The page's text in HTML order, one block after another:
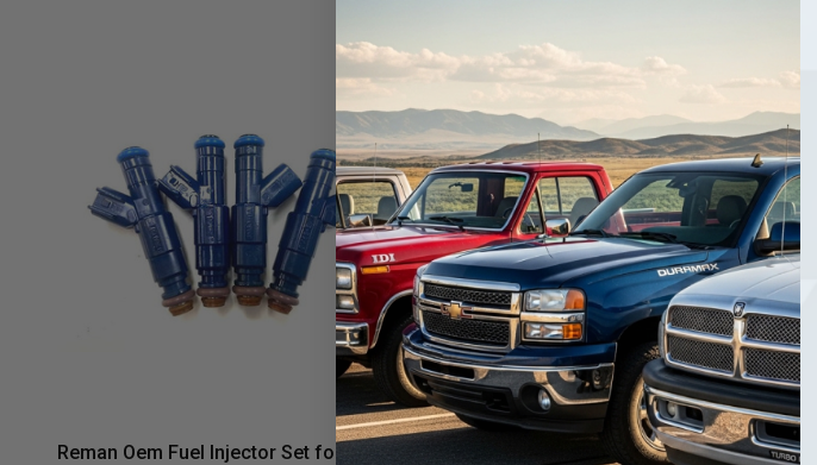
Reman Oem Fuel Injector Set for 2006-
Reman Oem Fuel Injector Set for 2006-